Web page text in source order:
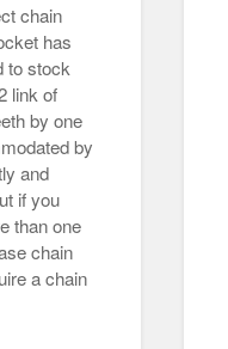
chain
has
to stock
link of
by one
by
and
if you
than one
chain
a chain